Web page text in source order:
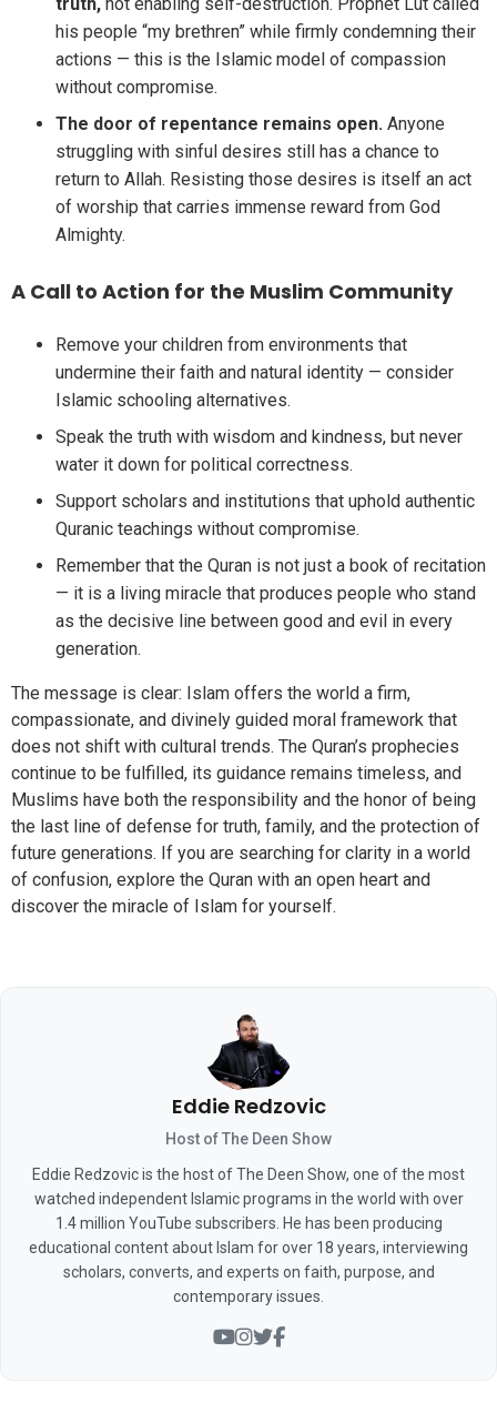
his people “my brethren” while firmly condemning their
actions — this is the Islamic model of compassion
without compromise.
The door of repentance remains open. Anyone
struggling with sinful desires still has a chance to
return to Allah. Resisting those desires is itself an act
of worship that carries immense reward from God
Almighty.
A Call to Action for the Muslim Community
Remove your children from environments that
undermine their faith and natural identity — consider
Islamic schooling alternatives.
Speak the truth with wisdom and kindness, but never
water it down for political correctness.
Support scholars and institutions that uphold authentic
Quranic teachings without compromise.
Remember that the Quran is not just a book of recitation
— it is a living miracle that produces people who stand
as the decisive line between good and evil in every
generation.
The message is clear: Islam offers the world a firm,
compassionate, and divinely guided moral framework that
does not shift with cultural trends. The Quran’s prophecies
continue to be fulfilled, its guidance remains timeless, and
Muslims have both the responsibility and the honor of being
the last line of defense for truth, family, and the protection of
future generations. If you are searching for clarity in a world
of confusion, explore the Quran with an open heart and
discover the miracle of Islam for yourself.
Eddie Redzovic
Host of The Deen Show
Eddie Redzovic is the host of The Deen Show, one of the most
watched independent Islamic programs in the world with over
1.4 million YouTube subscribers. He has been producing
educational content about Islam for over 18 years, interviewing
scholars, converts, and experts on faith, purpose, and
contemporary issues.